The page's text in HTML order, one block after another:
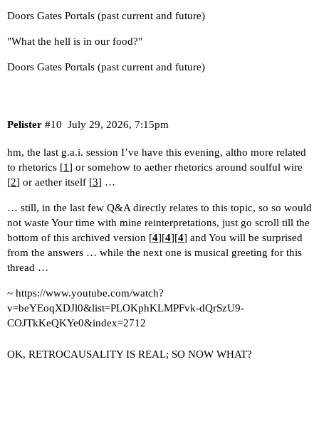
Doors Gates Portals (past current and future)
"What the hell is in our food?"
Doors Gates Portals (past current and future)
Pelister July 29, 2026, 7:15pm
#10
hm, the last g.a.i. session I’ve have this evening, altho more related
to rhetorics [1] or somehow to aether rhetorics around soulful wire
[2] or aether itself [3] …
… still, in the last few Q&A directly relates to this topic, so so would
not waste Your time with mine reinterpretations, just go scroll till the
bottom of this archived version [4][4][4] and You will be surprised
from the answers … while the next one is musical greeting for this
thread …
~ https://www.youtube.com/watch?
v=beYEoqXDJl0&list=PLOKphKLMPFvk-dQrSzU9-
COJTkKeQKYe0&index=2712
OK, RETROCAUSALITY IS REAL; SO NOW WHAT?